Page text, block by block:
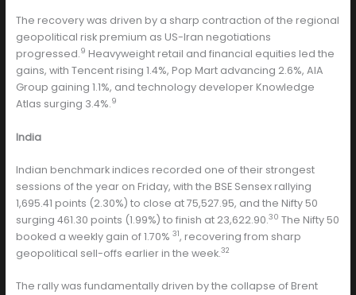
The recovery was driven by a sharp contraction of the regional
geopolitical risk premium as US-Iran negotiations
progressed.9 Heavyweight retail and financial equities led the
gains, with Tencent rising 1.4%, Pop Mart advancing 2.6%, AIA
Group gaining 1.1%, and technology developer Knowledge
Atlas surging 3.4%.9
India
Indian benchmark indices recorded one of their strongest
sessions of the year on Friday, with the BSE Sensex rallying
1,695.41 points (2.30%) to close at 75,527.95, and the Nifty 50
surging 461.30 points (1.99%) to finish at 23,622.90.30 The Nifty 50
booked a weekly gain of 1.70% 31, recovering from sharp
geopolitical sell-offs earlier in the week.32
The rally was fundamentally driven by the collapse of Brent